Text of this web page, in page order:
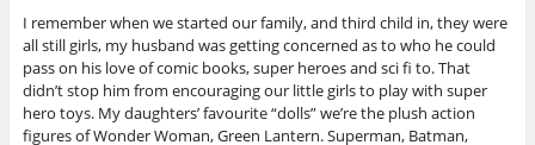
I remember when we started our family, and third child in, they were
all still girls, my husband was getting concerned as to who he could
pass on his love of comic books, super heroes and sci fi to. That
didn’t stop him from encouraging our little girls to play with super
hero toys. My daughters’ favourite “dolls” we’re the plush action
figures of Wonder Woman, Green Lantern. Superman, Batman,